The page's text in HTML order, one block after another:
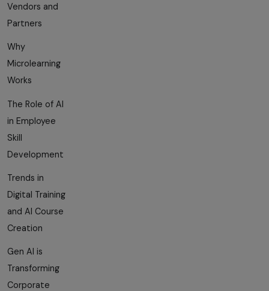
Vendors and
Partners
Why
Microlearning
Works
The Role of AI
in Employee
Skill
Development
Trends in
Digital Training
and AI Course
Creation
Gen AI is
Transforming
Corporate